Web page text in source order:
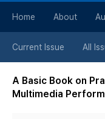
Home About
Current Issue All
A Basic Book on
Multimedia